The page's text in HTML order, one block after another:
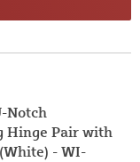
Notch
Hinge Pair with
- WI-